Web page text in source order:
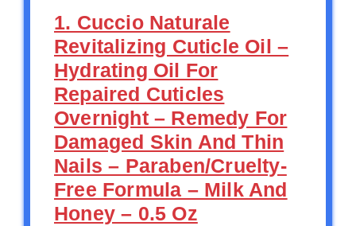
1. Cuccio Naturale
Revitalizing Cuticle Oil –
Hydrating Oil For
Repaired Cuticles
Overnight – Remedy For
Damaged Skin And Thin
Nails – Paraben/Cruelty-
Free Formula – Milk And
Honey – 0.5 Oz